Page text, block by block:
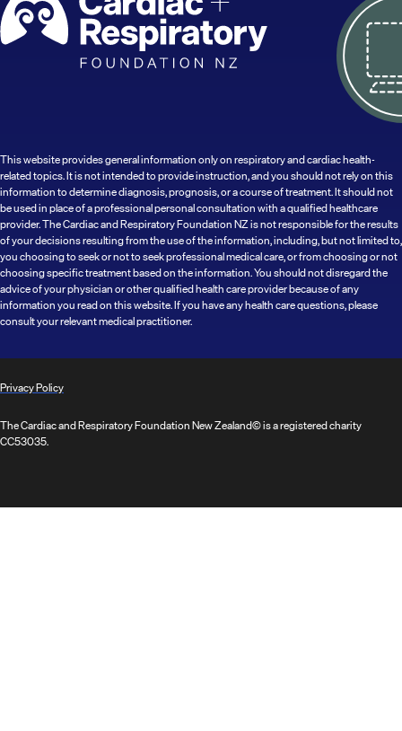
This website provides general information only on respiratory and cardiac health-
related topics. It is not intended to provide instruction, and you should not rely on this
information to determine diagnosis, prognosis, or a course of treatment. It should not
be used in place of a professional personal consultation with a qualified healthcare
provider. The Cardiac and Respiratory Foundation NZ is not responsible for the results
of your decisions resulting from the use of the information, including, but not limited to,
you choosing to seek or not to seek professional medical care, or from choosing or not
choosing specific treatment based on the information. You should not disregard the
advice of your physician or other qualified health care provider because of any
information you read on this website. If you have any health care questions, please
consult your relevant medical practitioner.
Privacy Policy
The Cardiac and Respiratory Foundation New Zealand© is a registered charity
CC53035.